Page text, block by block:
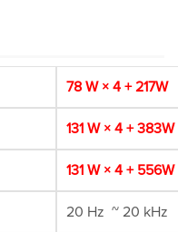
78 W × 4 + 217W
131 W × 4 + 383W
131 W × 4 + 556W
20 Hz ~ 20 kHz